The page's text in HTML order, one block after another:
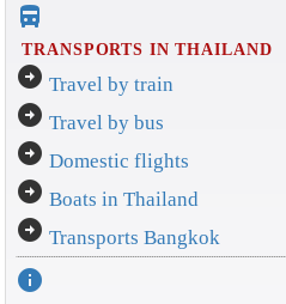
directions_bus_filled
TRANSPORTS IN THAILAND
arrow_circle_right Travel by train
arrow_circle_right Travel by bus
arrow_circle_right Domestic flights
arrow_circle_right Boats in Thailand
arrow_circle_right Transports Bangkok
info